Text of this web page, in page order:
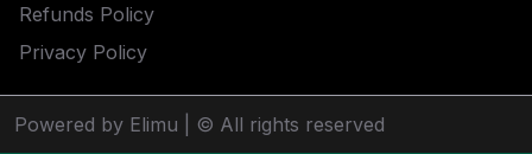
Refunds Policy
Privacy Policy
Powered by Elimu | © All rights reserved